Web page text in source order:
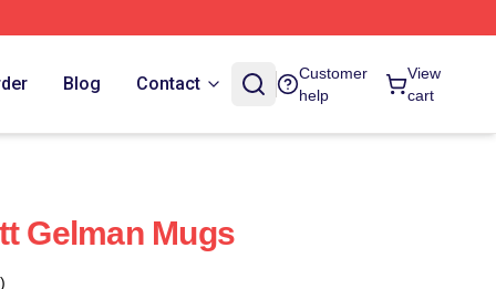
Blog Contact
Customer
help
View
cart
Gelman Mugs